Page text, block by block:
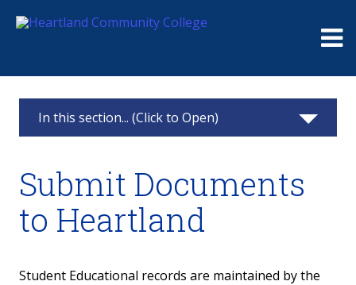
In this section... (Click to Open)
FERPA
Graduation
Transcripts
Submit Documents
to Heartland
Student Educational records are maintained by the